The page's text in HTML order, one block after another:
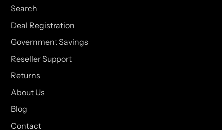
Search
Deal Registration
Government Savings
Reseller Support
Returns
About Us
Blog
Contact